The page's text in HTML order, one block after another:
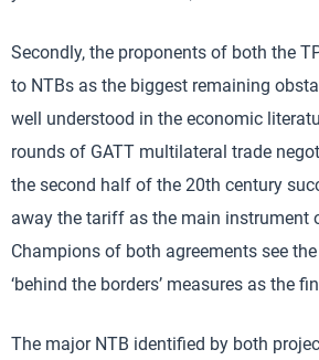
Secondly, the proponents of both the
to NTBs as the biggest remaining
well understood in the economic
rounds of GATT multilateral trade
the second half of the 20th century
away the tariff as the main instrument
Champions of both agreements see
‘behind the borders’ measures as the
The major NTB identified by both